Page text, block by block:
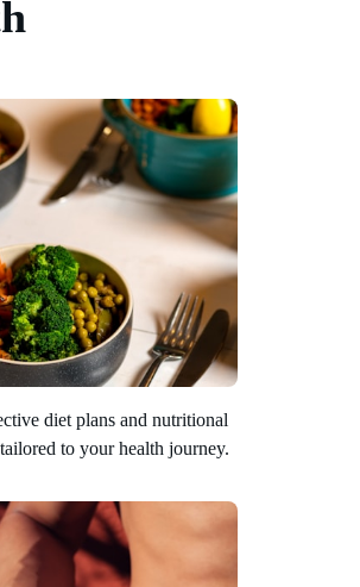
diet plans and nutritional
to your health journey.